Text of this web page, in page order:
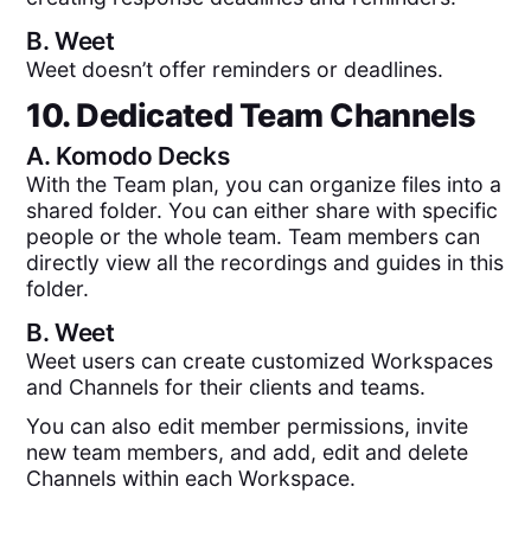
B.Weet
Weet doesn’t offer reminders or deadlines.
10. Dedicated Team Channels
A. Komodo Decks
With the Team plan, you can organize files into a
shared folder. You can either share with specific
people or the whole team. Team members can
directly view all the recordings and guides in this
folder.
B.Weet
Weet users can create customized Workspaces
and Channels for their clients and teams.
You can also edit member permissions, invite
new team members, and add, edit and delete
Channels within each Workspace.